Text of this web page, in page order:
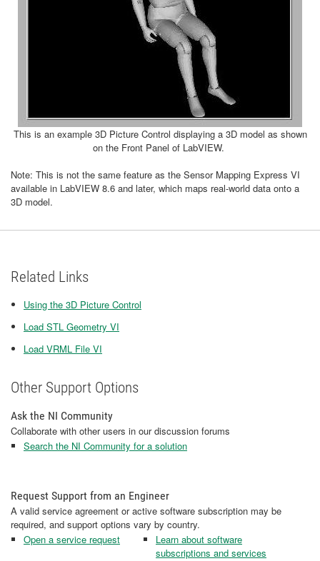
This is an example 3D Picture Control displaying a 3D model as shown
on the Front Panel of LabVIEW.
Note: This is not the same feature as the Sensor Mapping Express VI
available in LabVIEW 8.6 and later, which maps real-world data onto a
3D model.
Related Links
Using the 3D Picture Control
Load STL Geometry VI
Load VRML File VI
Other Support Options
Ask the NI Community
Collaborate with other users in our discussion forums
Search the NI Community for a solution
Request Support from an Engineer
A valid service agreement or active software subscription may be
required, and support options vary by country.
Open a service request
Learn about software
subscriptions and services